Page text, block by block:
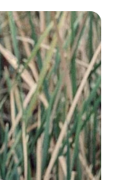
charged with
Mission
Footage
Bombshell